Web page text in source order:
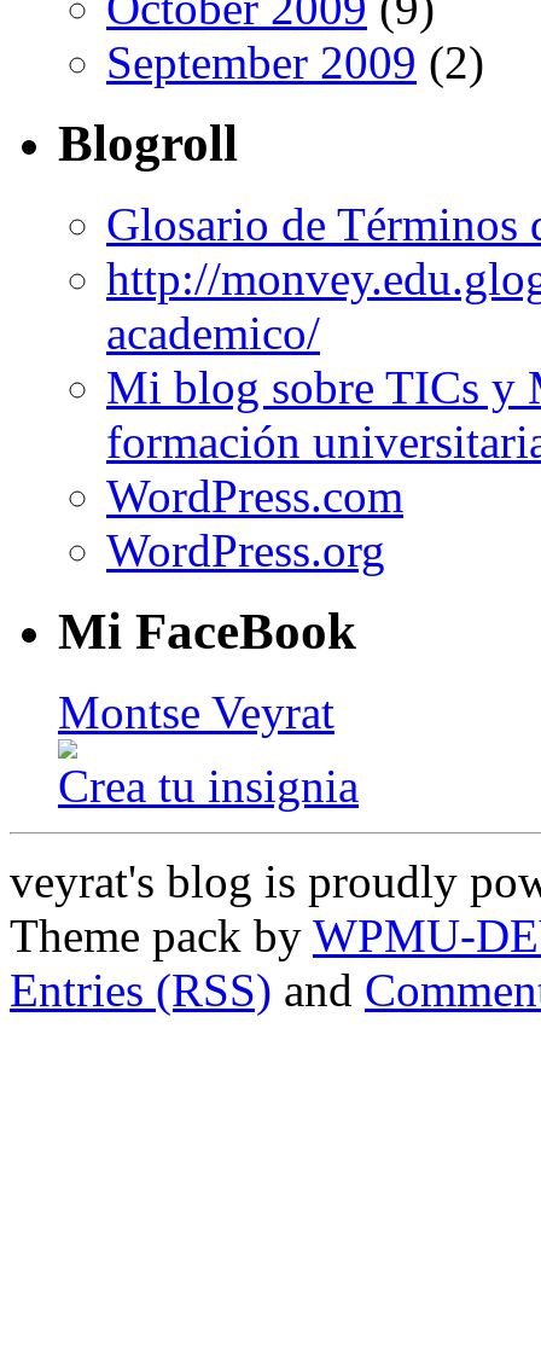
September 2009 (2)
Blogroll
Glosario de Términos
http://
academico/
Mi blog sobre TICs y
formación
WordPress.com
WordPress.org
Mi FaceBook
Montse Veyrat
Crea tu insignia
veyrat's blog is proudly
Theme pack by WPMU-
Entries (RSS) and